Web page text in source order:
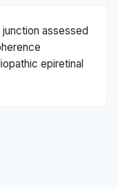
assessed
epiretinal